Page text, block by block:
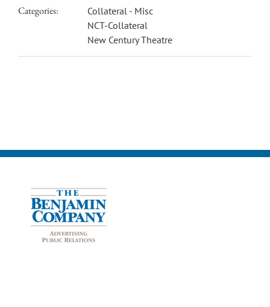
Categories:
Collateral - Misc
NCT-Collateral
New Century Theatre